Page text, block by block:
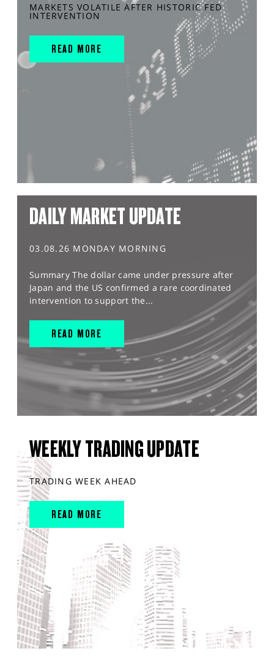
MARKETS VOLATILE AFTER HISTORIC FED
INTERVENTION
READ MORE
DAILY MARKET UPDATE
03.08.26 MONDAY MORNING
Summary The dollar came under pressure after
Japan and the US confirmed a rare coordinated
intervention to support the...
READ MORE
WEEKLY TRADING UPDATE
TRADING WEEK AHEAD
READ MORE